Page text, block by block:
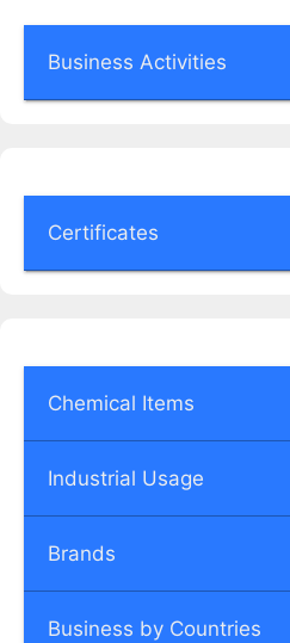
Business Activities
Certificates
Chemical Items
Industrial Usage
Brands
Business by Countries